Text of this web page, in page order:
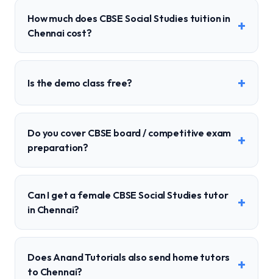
How much does CBSE Social Studies tuition in
Chennai cost?
+
Is the demo class free? +
Do you cover CBSE board / competitive exam
preparation?
+
Can I get a female CBSE Social Studies tutor
in Chennai?
+
Does Anand Tutorials also send home tutors
to Chennai?
+